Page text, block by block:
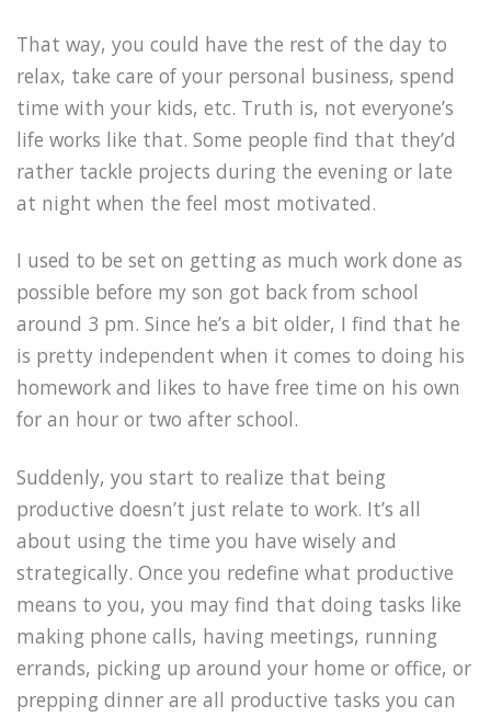
That way, you could have the rest of the day to
relax, take care of your personal business, spend
time with your kids, etc. Truth is, not everyone’s
life works like that. Some people find that they’d
rather tackle projects during the evening or late
at night when the feel most motivated.
I used to be set on getting as much work done as
possible before my son got back from school
around 3 pm. Since he’s a bit older, I find that he
is pretty independent when it comes to doing his
homework and likes to have free time on his own
for an hour or two after school.
Suddenly, you start to realize that being
productive doesn’t just relate to work. It’s all
about using the time you have wisely and
strategically. Once you redefine what productive
means to you, you may find that doing tasks like
making phone calls, having meetings, running
errands, picking up around your home or office, or
prepping dinner are all productive tasks you can